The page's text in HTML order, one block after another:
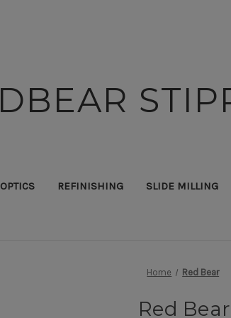
OPTICS REFINISHING SLIDE MILLING
Home Red Bear
Red Bear